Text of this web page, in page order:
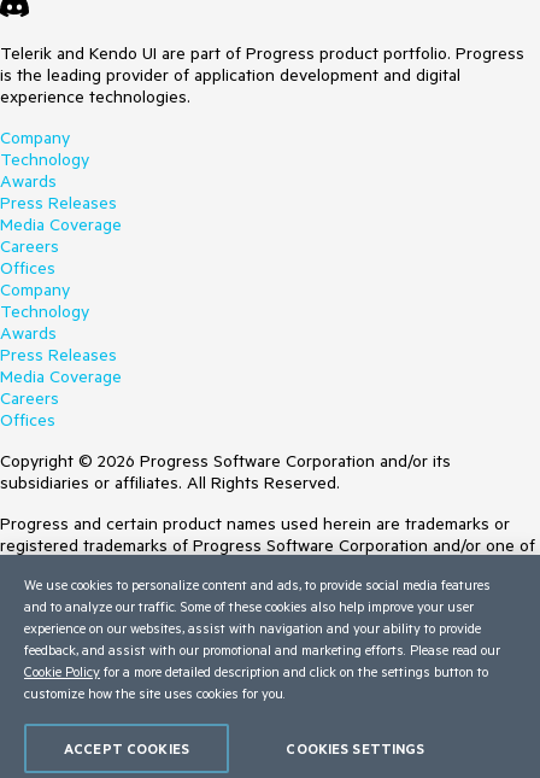
Telerik and Kendo UI are part of Progress product portfolio. Progress
is the leading provider of application development and digital
experience technologies.
Company
Technology
Awards
Press Releases
Media Coverage
Careers
Offices
Company
Technology
Awards
Press Releases
Media Coverage
Careers
Offices
Copyright © 2026 Progress Software Corporation and/or its
subsidiaries or affiliates. All Rights Reserved.
Progress and certain product names used herein are trademarks or
registered trademarks of Progress Software Corporation and/or one of
Trademarksfor appropriate markings. All rights in any other trademarks
contained herein are reserved by their respective owners and their
inclusion does not imply an endorsement, affiliation, or sponsorship as
between Progress and the respective owners.
Terms of Use
Trust Center
We use cookies to personalize content and ads, to provide social media features
and to analyze our traffic. Some of these cookies also help improve your user
experience on our websites, assist with navigation and your ability to provide
feedback, and assist with our promotional and marketing efforts. Please read our
Cookie Policy for a more detailed description and click on the settings button to
customize how the site uses cookies for you.
COOKIES SETTINGS
ACCEPT COOKIES